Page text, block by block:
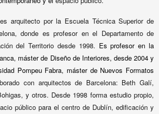
es arquitecto por la Escuela Técnica Superior de
donde es profesor en el Departamento de
del Territorio desde 1998. Es profesor en la
máster de Diseño de Interiores, desde 2004y
Pompeu Fabra, máster de Nuevos Formatos
con arquitectos de Barcelona: Beth Galí,
y otros. Desde 1998 forma estudio propio,
público para el centro de Dublín, edificación y